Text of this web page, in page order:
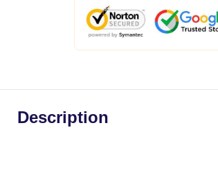
Description